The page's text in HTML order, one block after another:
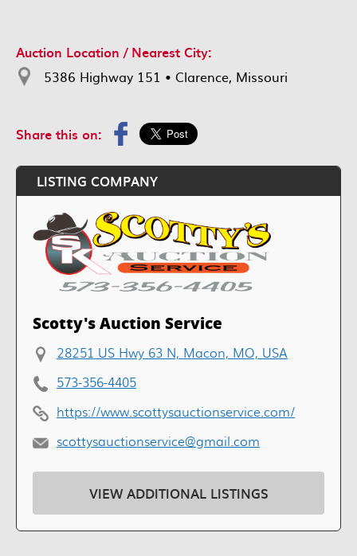
Auction Location / Nearest City:
5386 Highway 151 • Clarence, Missouri
Share this on:
LISTING COMPANY
Scotty's Auction Service
28251 US Hwy 63 N, Macon, MO, USA
573-356-4405
https://www.scottysauctionservice.com/
scottysauctionservice@gmail.com
VIEW ADDITIONAL LISTINGS